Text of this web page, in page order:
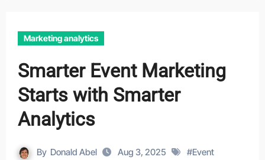
Marketing analytics
Smarter Event Marketing
Starts with Smarter
Analytics
By Donald Abel Aug 3, 2025 #Event